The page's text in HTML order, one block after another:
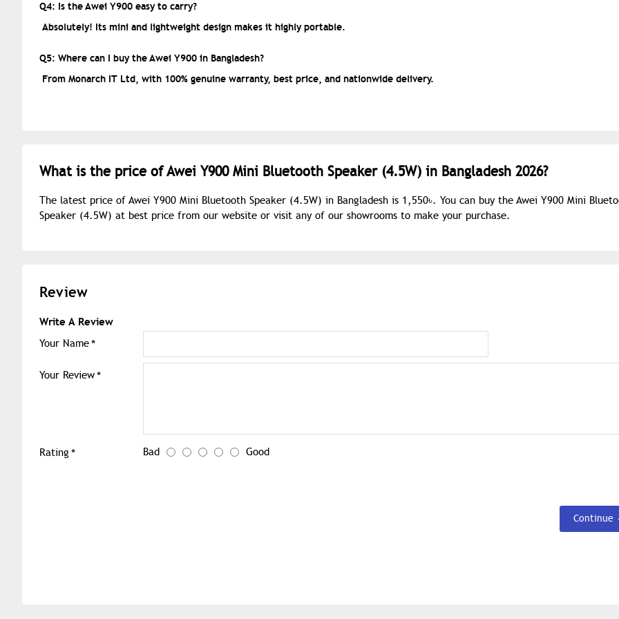
Q4: Is the Awei Y900 easy to carry?
Absolutely! Its mini and lightweight design makes it highly portable.
Q5: Where can I buy the Awei Y900 in Bangladesh?
From Monarch IT Ltd, with 100% genuine warranty, best price, and nationwide delivery.
What is the price of Awei Y900 Mini Bluetooth Speaker (4.5W) in Bangladesh 2026?
The latest price of Awei Y900 Mini Bluetooth Speaker (4.5W) in Bangladesh is 1,550৳. You can buy the Awei Y900 Mini
Speaker (4.5W) at best price from our website or visit any of our showrooms to make your purchase.
Review
Write A Review
Your Name
Your Review
Rating Bad Good
Continue